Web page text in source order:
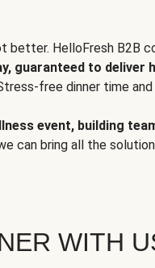
better. HelloFresh B2B
guaranteed to deliver
free dinner time and
event, building
can bring all the
WITH